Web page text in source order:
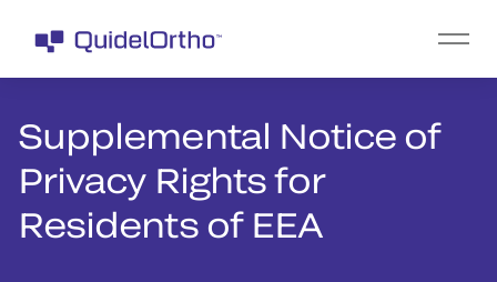
Supplemental Notice of
Privacy Rights for
Residents of EEA